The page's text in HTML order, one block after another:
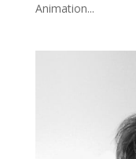
Animation...